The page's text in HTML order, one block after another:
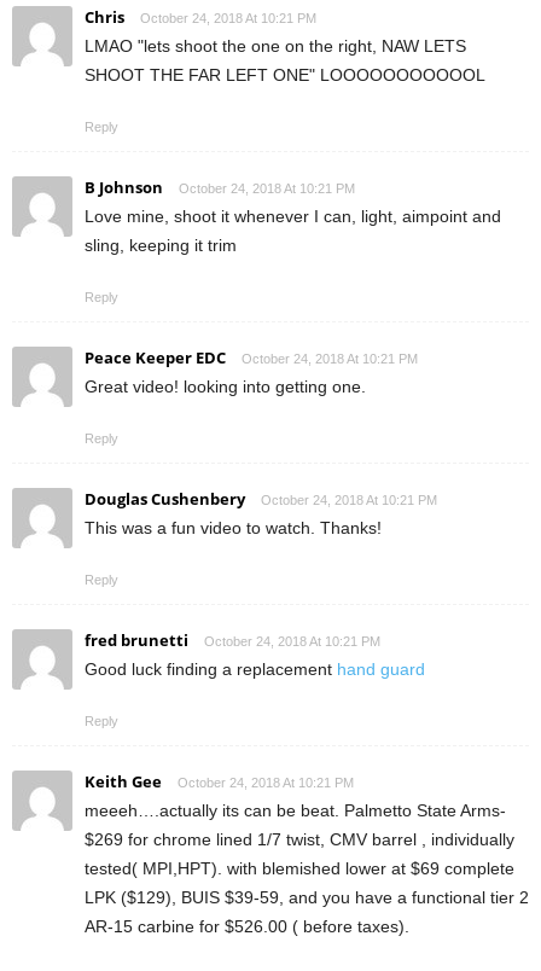
Chris October 24, 2018 At 10:21 PM
LMAO "lets shoot the one on the right, NAW LETS
SHOOT THE FAR LEFT ONE" LOOOOOOOOOOOL
Reply
B Johnson October 24, 2018 At 10:21 PM
Love mine, shoot it whenever I can, light, aimpoint and
sling, keeping it trim
Reply
Peace Keeper EDC October 24, 2018 At 10:21 PM
Great video! looking into getting one.
Reply
Douglas Cushenbery October 24, 2018 At 10:21 PM
This was a fun video to watch. Thanks!
Reply
fred brunetti October 24, 2018 At 10:21 PM
Good luck finding a replacement hand guard
Reply
Keith Gee October 24, 2018 At 10:21 PM
meeeh….actually its can be beat. Palmetto State Arms-
$269 for chrome lined 1/7 twist, CMV barrel , individually
tested( MPI,HPT). with blemished lower at $69 complete
LPK ($129), BUIS $39-59, and you have a functional tier 2
AR-15 carbine for $526.00 ( before taxes).